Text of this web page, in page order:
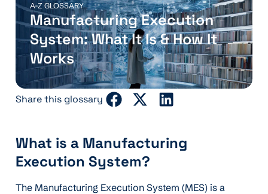
A-Z GLOSSARY
Manufacturing Execution
System: What It Is & How It
Works
Share this glossary
What is a Manufacturing
Execution System?
The Manufacturing Execution System (MES) is a